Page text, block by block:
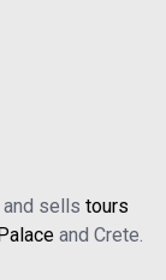
sells tours
and Crete.